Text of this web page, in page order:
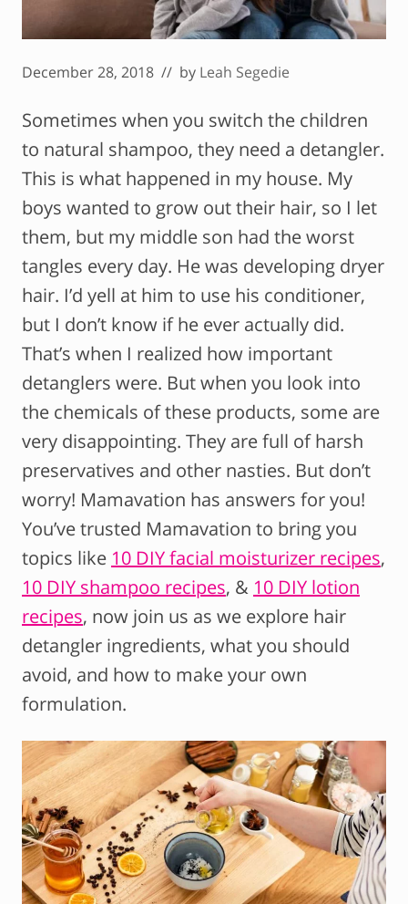
December 28, 2018 // by Leah Segedie
Sometimes when you switch the children
to natural shampoo, they need a detangler.
This is what happened in my house. My
boys wanted to grow out their hair, so I let
them, but my middle son had the worst
tangles every day. He was developing dryer
hair. I’d yell at him to use his conditioner,
but I don’t know if he ever actually did.
That’s when I realized how important
detanglers were. But when you look into
the chemicals of these products, some are
very disappointing. They are full of harsh
preservatives and other nasties. But don’t
worry! Mamavation has answers for you!
You’ve trusted Mamavation to bring you
topics like 10 DIY facial moisturizer recipes,
10 DIY shampoo recipes, & 10 DIY lotion
recipes, now join us as we explore hair
detangler ingredients, what you should
avoid, and how to make your own
formulation.